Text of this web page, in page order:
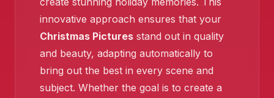
innovative approach ensures that your
Christmas Pictures stand out in quality
and beauty, adapting automatically to
bring out the best in every scene and
subject. Whether the goal is to create a